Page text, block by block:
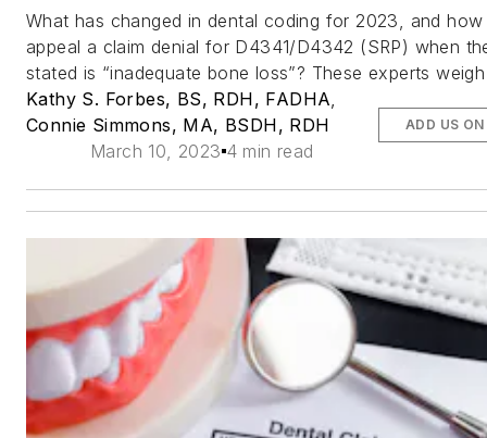
What has changed in dental coding for 2023, and
appeal a claim denial for D4341/D4342 (SRP) when
stated is “inadequate bone loss”? These experts
Kathy S. Forbes, BS, RDH, FADHA
Connie Simmons, MA, BSDH, RDH
March 10, 2023 4 min read
ADD US ON